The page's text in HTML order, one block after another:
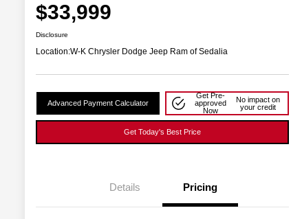
$33,999
Disclosure
Location:W-K Chrysler Dodge Jeep Ram of Sedalia
Advanced Payment Calculator
Get Pre-
approved
Now
No impact on
your credit
Get Today's Best Price
Details Pricing